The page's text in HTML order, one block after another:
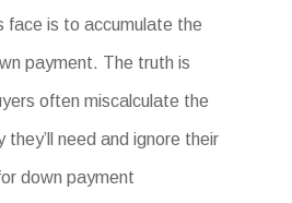
face is to accumulate the
payment. The truth is
often miscalculate the
they’ll need and ignore their
down payment